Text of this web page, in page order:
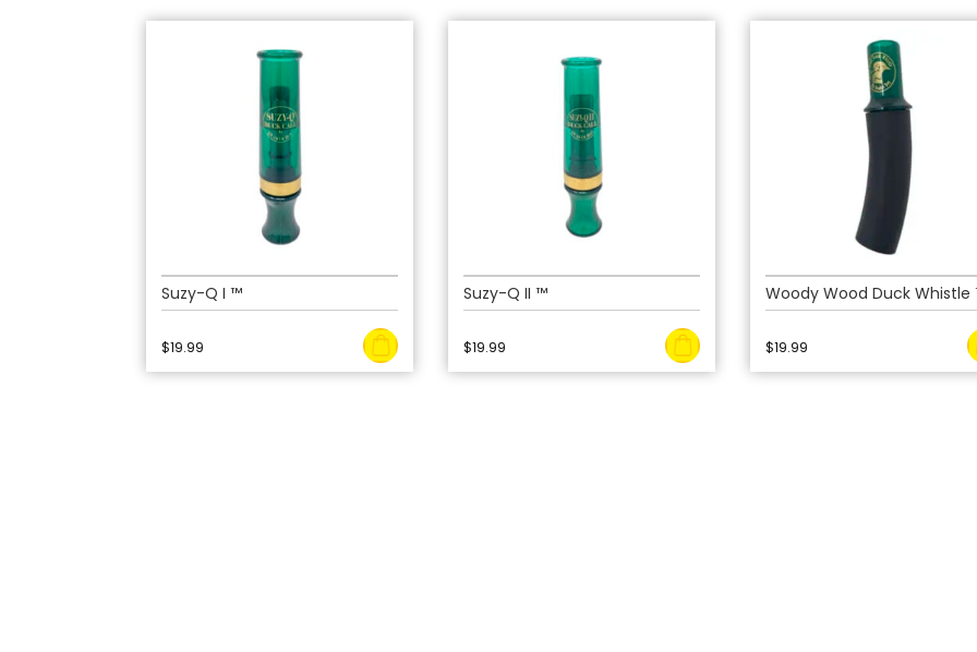
Suzy-Q I ™
$19.99
Suzy-Q II ™
$19.99
Woody Wood Duck Whistle
$19.99